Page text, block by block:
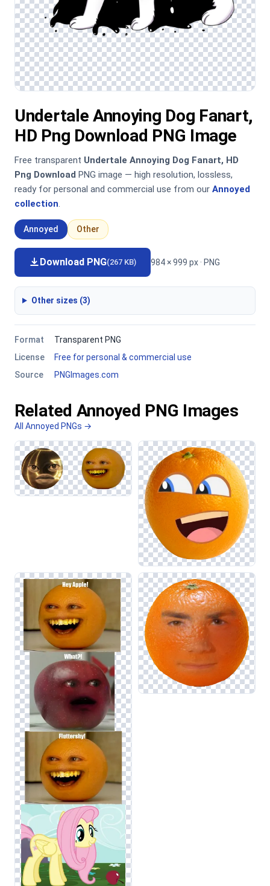
Undertale Annoying Dog Fanart,
HD Png Download PNG Image
Free transparent Undertale Annoying Dog Fanart, HD
Png Download PNG image — high resolution, lossless,
ready for personal and commercial use from our Annoyed
collection.
Annoyed Other
Download PNG(267 KB) 984 × 999 px · PNG
Other sizes (3)
Format
Transparent PNG
License
Free for personal & commercial use
Source
PNGImages.com
Related Annoyed PNG Images
All Annoyed PNGs →